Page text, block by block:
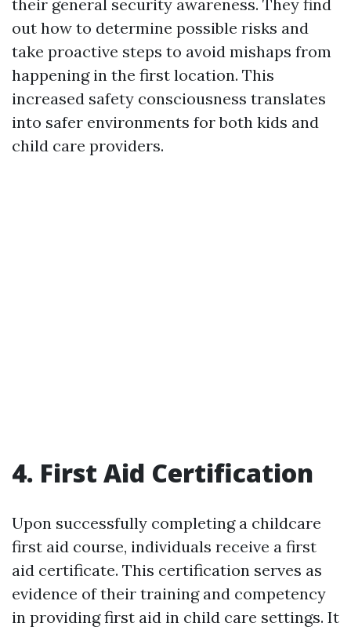
their general security awareness. They find
out how to determine possible risks and
take proactive steps to avoid mishaps from
happening in the first location. This
increased safety consciousness translates
into safer environments for both kids and
child care providers.
4. First Aid Certification
Upon successfully completing a childcare
first aid course, individuals receive a first
aid certificate. This certification serves as
evidence of their training and competency
in providing first aid in child care settings. It